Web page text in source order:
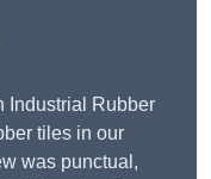
Industrial Rubber
tiles in our
was punctual,